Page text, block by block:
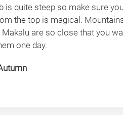
is quite steep so make sure
the top is magical.
Makalu are so close that you
one day.